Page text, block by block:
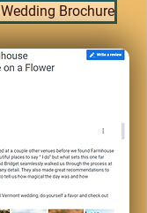
Brochure